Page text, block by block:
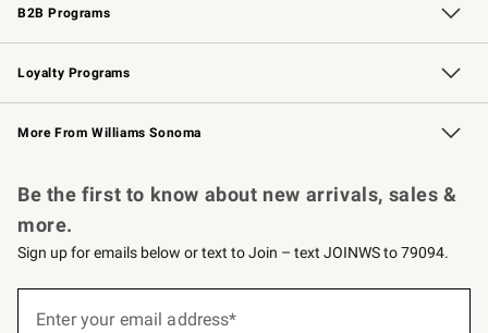
B2B Programs
B2B Overview Contract
Trade Professional Chefs
Corporate Gifting
Loyalty Programs
Williams Sonoma Credit Card Key Rewards
Williams Sonoma Reserve
More From Williams Sonoma
Be the first to know about new arrivals, sales &
more.
Sign up for emails below or text to Join – text JOINWS to 79094.
Enter your email address*